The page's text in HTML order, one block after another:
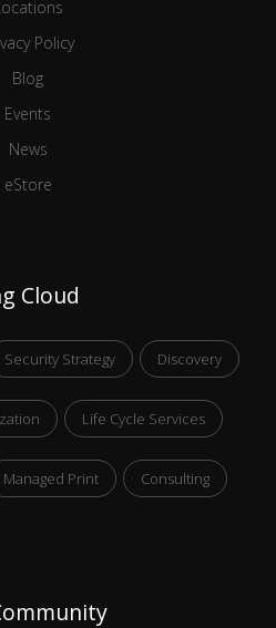
Policy
Blog
Events
News
eStore
Cloud
Security Strategy Discovery
Life Cycle Services
Managed Print Consulting